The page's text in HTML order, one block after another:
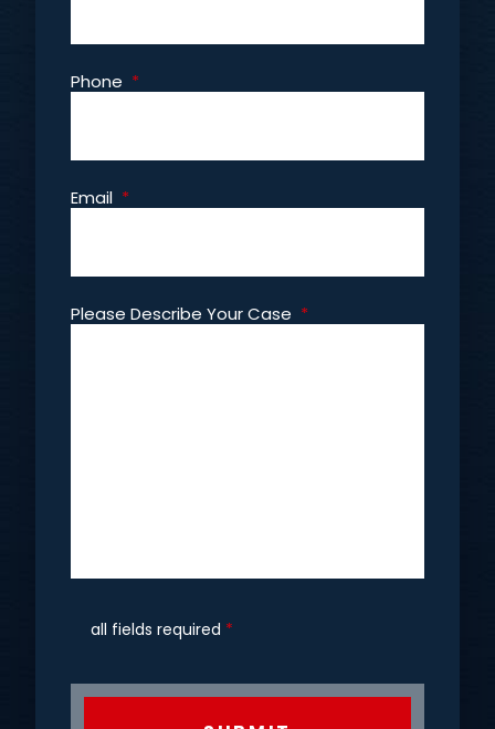
Phone *
Email *
Please Describe Your Case *
CAPTCHA
all fields required *